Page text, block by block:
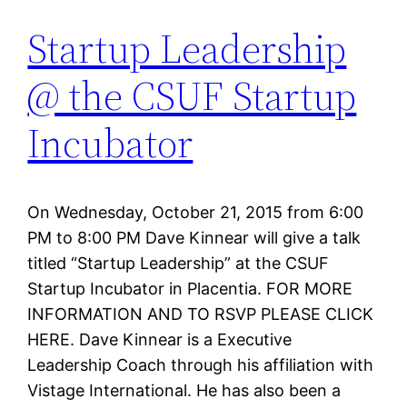
Startup Leadership
@ the CSUF Startup
Incubator
On Wednesday, October 21, 2015 from 6:00
PM to 8:00 PM Dave Kinnear will give a talk
titled “Startup Leadership” at the CSUF
Startup Incubator in Placentia. FOR MORE
INFORMATION AND TO RSVP PLEASE CLICK
HERE. Dave Kinnear is a Executive
Leadership Coach through his affiliation with
Vistage International. He has also been a